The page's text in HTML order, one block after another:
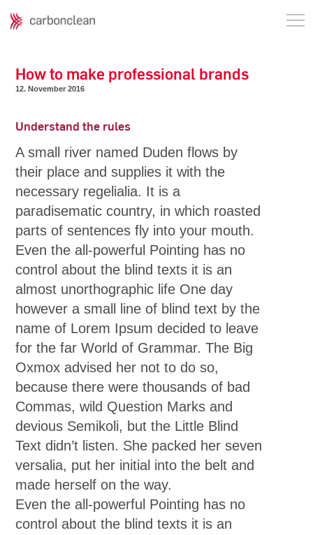
How to make professional brands
12. November 2016
Understand the rules
A small river named Duden flows by
their place and supplies it with the
necessary regelialia. It is a
paradisematic country, in which roasted
parts of sentences fly into your mouth.
Even the all-powerful Pointing has no
control about the blind texts it is an
almost unorthographic life One day
however a small line of blind text by the
name of Lorem Ipsum decided to leave
for the far World of Grammar. The Big
Oxmox advised her not to do so,
because there were thousands of bad
Commas, wild Question Marks and
devious Semikoli, but the Little Blind
Text didn’t listen. She packed her seven
versalia, put her initial into the belt and
made herself on the way.
Even the all-powerful Pointing has no
control about the blind texts it is an